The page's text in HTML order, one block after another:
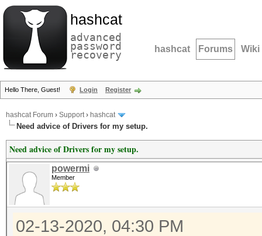
hashcat
advanced
password
recovery hashcat Forums Wiki
Hello There, Guest! Login Register
hashcat Forum › Support› hashcat
Need advice of Drivers for my setup.
Need advice of Drivers for my setup.
powermi
Member
02-13-2020, 04:30 PM